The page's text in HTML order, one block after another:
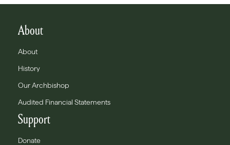
About
About
History
Our Archbishop
Audited Financial Statements
Support
Donate